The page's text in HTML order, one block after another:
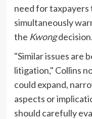
need for
simultaneously
the Kwongdecision.
"Similar issues are
litigation," Collins
could expand,
aspects or
should carefully